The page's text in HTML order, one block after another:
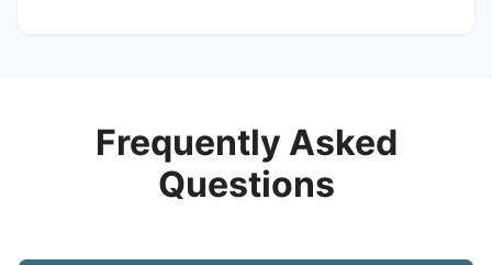
Frequently Asked
Questions